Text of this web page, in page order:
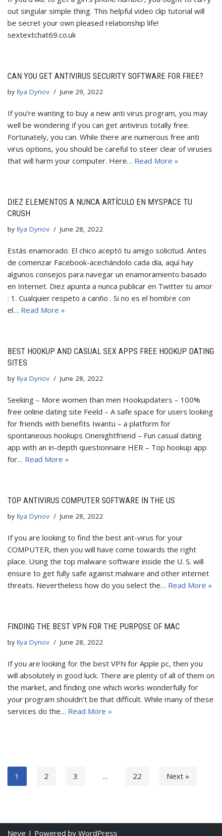
out singular simple thing. This helpful video clip tutorial will
be secret your own pleased relationship life!
sextextchat69.co.uk
CAN YOU GET ANTIVIRUS SECURITY SOFTWARE FOR FREE?
by Ilya Dynov June 29, 2022
If you’re wanting to buy a new anti virus program, you may
well be wondering if you can get antivirus totally free.
Fortunately, you can. While there are numerous free anti
virus options, you should be careful to steer clear of viruses
that will harm your computer. Here… Read More »
DIEZ ELEMENTOS A NUNCA ARTÍCULO EN MYSPACE TU
CRUSH
by Ilya Dynov June 28, 2022
Estás enamorado. El chico aceptó tu amigo solicitud. Antes
de comenzar Facebook-acechándolo cada día, aquí hay
algunos consejos para navegar un enamoramiento basado
en Internet. Diez apunta a nunca publicar en Twitter tu amor
: 1. Cualquier respeto a cariño . Si no es el hombre con
el… Read More »
BEST HOOKUP AND CASUAL SEX APPS FREE HOOKUP DATING
SITES
by Ilya Dynov June 28, 2022
Seeking – More women than men Hookupdaters – 100%
free online dating site Feeld – A safe space for users looking
for friends with benefits Iwantu – a platform for
spontaneous hookups Onenightfriend – Fun casual dating
app with an in-depth questionnaire HER – Top hookup app
for… Read More »
TOP ANTIVIRUS COMPUTER SOFTWARE IN THE US
by Ilya Dynov June 28, 2022
If you are looking to find the best ant-virus for your
COMPUTER, then you will have come towards the right
place. Using the top malware software inside the U. S. will
ensure to get fully safe against malware and other internet
threats. Nevertheless how do you select the… Read More »
FINDING THE BEST VPN FOR THE PURPOSE OF MAC
by Ilya Dynov June 28, 2022
If you are looking for the best VPN for Apple pc, then you
will absolutely in good luck. There are plenty of all of them on
the market, and finding one which works wonderfully for
your program shouldn’t be that difficult. While many of these
services do the… Read More »
1 2 3 … 22 Next »
Neve | Powered by WordPress